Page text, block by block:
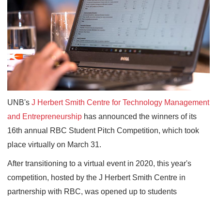
UNB's J Herbert Smith Centre for Technology Management
and Entrepreneurship has announced the winners of its
16th annual RBC Student Pitch Competition, which took
place virtually on March 31.
After transitioning to a virtual event in 2020, this year's
competition, hosted by the J Herbert Smith Centre in
partnership with RBC, was opened up to students